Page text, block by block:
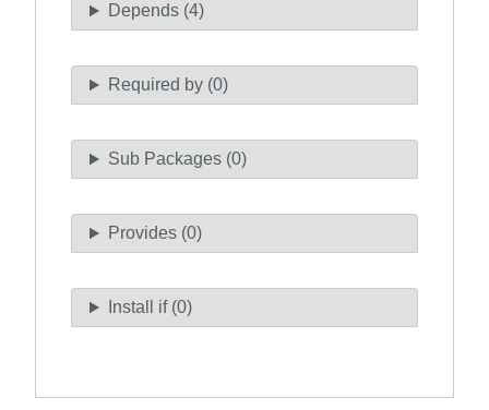
Depends (4)
Required by (0)
Sub Packages (0)
Provides (0)
Install if (0)